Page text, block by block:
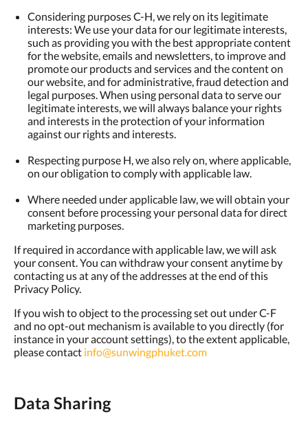
Considering purposes C-H, we rely on its legitimate
interests: We use your data for our legitimate interests,
such as providing you with the best appropriate content
for the website, emails and newsletters, to improve and
promote our products and services and the content on
our website, and for administrative, fraud detection and
legal purposes. When using personal data to serve our
legitimate interests, we will always balance your rights
and interests in the protection of your information
against our rights and interests.
Respecting purpose H, we also rely on, where applicable,
on our obligation to comply with applicable law.
Where needed under applicable law, we will obtain your
consent before processing your personal data for direct
marketing purposes.
If required in accordance with applicable law, we will ask
your consent. You can withdraw your consent anytime by
contacting us at any of the addresses at the end of this
Privacy Policy.
If you wish to object to the processing set out under C-F
and no opt-out mechanism is available to you directly (for
instance in your account settings), to the extent applicable,
please contact info@sunwingphuket.com
Data Sharing